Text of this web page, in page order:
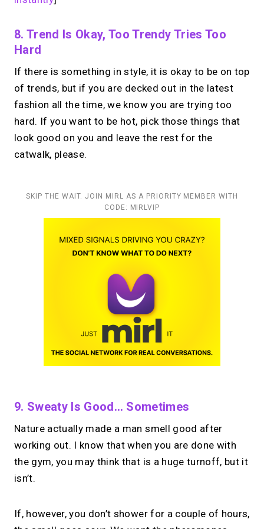
8. Trend Is Okay, Too Trendy Tries Too
Hard
If there is something in style, it is okay to be on top
of trends, but if you are decked out in the latest
fashion all the time, we know you are trying too
hard. If you want to be hot, pick those things that
look good on you and leave the rest for the
catwalk, please.
SKIP THE WAIT. JOIN MIRL AS A PRIORITY MEMBER WITH
CODE: MIRLVIP
9. Sweaty Is Good… Sometimes
Nature actually made a man smell good after
working out. I know that when you are done with
the gym, you may think that is a huge turnoff, but it
isn’t.
If, however, you don’t shower for a couple of hours,